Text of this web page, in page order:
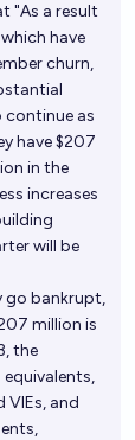
"As a result
have
churn,
continue as
have $207
in the
increases
will be
go bankrupt,
million is
the
and